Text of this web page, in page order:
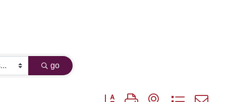
go
Button group with nested dropdown